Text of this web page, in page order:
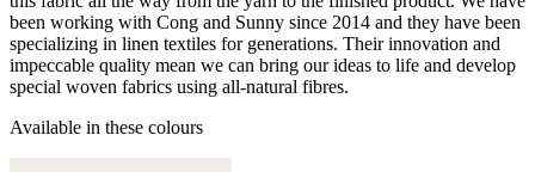
been working with Cong and Sunny since 2014 and they have been
specializing in linen textiles for generations. Their innovation and
impeccable quality mean we can bring our ideas to life and develop
special woven fabrics using all-natural fibres.
Available in these colours